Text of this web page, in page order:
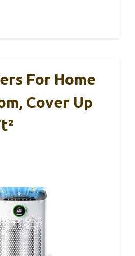
For Home
Cover Up